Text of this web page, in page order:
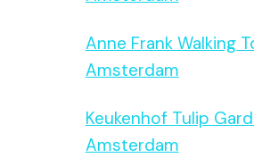
Anne Frank Walking
Amsterdam
Keukenhof Tulip
Amsterdam